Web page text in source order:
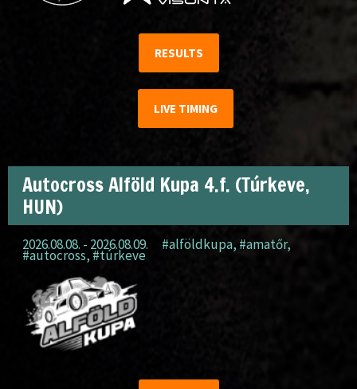
RESULTS
LIVE TIMING
Autocross Alföld Kupa 4.f. (Túrkeve,
HUN)
2026.08.08. - 2026.08.09. #alföldkupa, #amatőr,
#autocross, #túrkeve